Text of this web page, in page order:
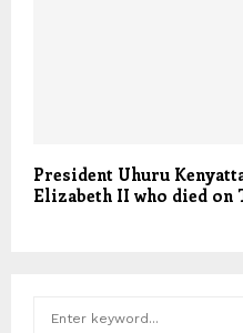
President Uhuru
Elizabeth II who died on